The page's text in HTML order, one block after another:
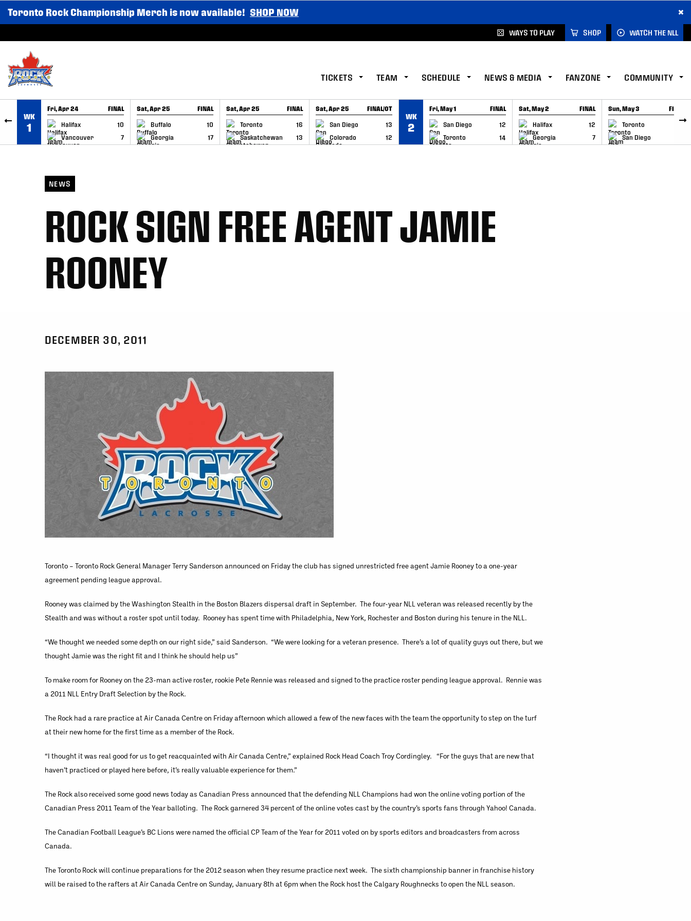
SKIP TO CONTENT
Toronto Rock Championship Merch is now available! SHOP NOW ×
WAYS TO PLAY SHOP WATCH THE NLL
TICKETS TEAM SCHEDULE NEWS & MEDIA FANZONE COMMUNITY
WK
1
Fri, Apr 24 FINAL
Halifax
10
Vancouver
7
GAME RECAP
Sat, Apr 25 FINAL
Buffalo
10
Georgia
17
GAME RECAP
Sat, Apr 25 FINAL
Toronto
16
Saskatchewan
13
GAME RECAP
Sat, Apr 25 FINAL/OT
San Diego
13
Colorado
12
GAME RECAP
WK
2
Fri, May 1 FINAL
San Diego
12
Toronto
14
GAME RECAP
Sat, May 2 FINAL
Halifax
12
Georgia
7
GAME RECAP
Sun, May 3 FINAL
Toronto
6
San Diego
GAME RECAP
NEWS
ROCK SIGN FREE AGENT JAMIE
ROONEY
DECEMBER 30, 2011
Toronto – Toronto Rock General Manager Terry Sanderson announced on Friday the club has signed unrestricted free agent Jamie Rooney to a one-year
agreement pending league approval.
Rooney was claimed by the Washington Stealth in the Boston Blazers dispersal draft in September. The four-year NLL veteran was released recently by the
Stealth and was without a roster spot until today. Rooney has spent time with Philadelphia, New York, Rochester and Boston during his tenure in the NLL.
“We thought we needed some depth on our right side,” said Sanderson. “We were looking for a veteran presence. There’s a lot of quality guys out there, but we
thought Jamie was the right fit and I think he should help us”
To make room for Rooney on the 23-man active roster, rookie Pete Rennie was released and signed to the practice roster pending league approval. Rennie was
a 2011 NLL Entry Draft Selection by the Rock.
The Rock had a rare practice at Air Canada Centre on Friday afternoon which allowed a few of the new faces with the team the opportunity to step on the turf
at their new home for the first time as a member of the Rock.
“I thought it was real good for us to get reacquainted with Air Canada Centre,” explained Rock Head Coach Troy Cordingley. “For the guys that are new that
haven’t practiced or played here before, it’s really valuable experience for them.”
The Rock also received some good news today as Canadian Press announced that the defending NLL Champions had won the online voting portion of the
Canadian Press 2011 Team of the Year balloting. The Rock garnered 34 percent of the online votes cast by the country’s sports fans through Yahoo! Canada.
The Canadian Football League’s BC Lions were named the official CP Team of the Year for 2011 voted on by sports editors and broadcasters from across
Canada.
The Toronto Rock will continue preparations for the 2012 season when they resume practice next week. The sixth championship banner in franchise history
will be raised to the rafters at Air Canada Centre on Sunday, January 8th at 6pm when the Rock host the Calgary Roughnecks to open the NLL season.